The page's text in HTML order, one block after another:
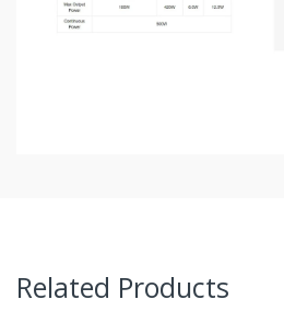
Related Products